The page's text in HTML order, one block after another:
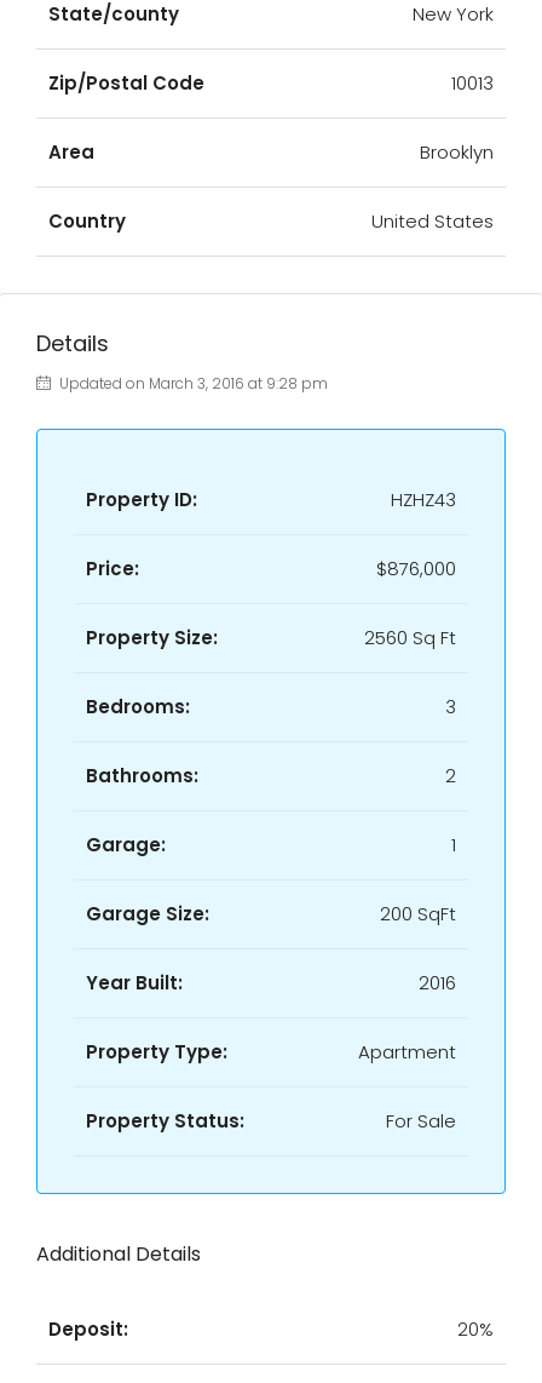
State/county New York
Zip/Postal Code 10013
Area Brooklyn
Country United States
Details
Updated on March 3, 2016 at 9:28 pm
Property ID: HZHZ43
Price: $876,000
Property Size: 2560 Sq Ft
Bedrooms: 3
Bathrooms: 2
Garage: 1
Garage Size: 200 SqFt
Year Built: 2016
Property Type: Apartment
Property Status: For Sale
Additional Details
Deposit: 20%